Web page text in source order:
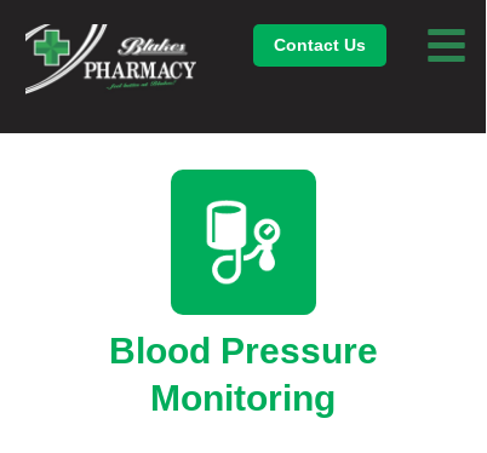
Contact Us
Blood Pressure
Monitoring